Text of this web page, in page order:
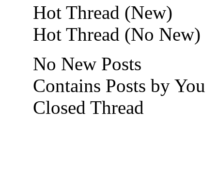
Hot Thread (New)
Hot Thread (No New)
No New Posts
Contains Posts by You
Closed Thread